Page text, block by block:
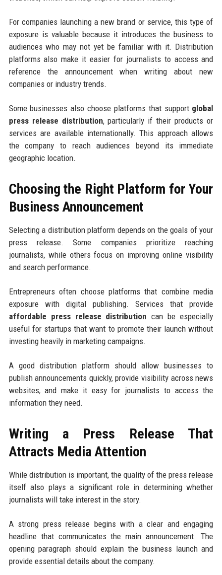
For companies launching a new brand or service, this type of
exposure is valuable because it introduces the business to
audiences who may not yet be familiar with it. Distribution
platforms also make it easier for journalists to access and
reference the announcement when writing about new
companies or industry trends.
Some businesses also choose platforms that support global
press release distribution, particularly if their products or
services are available internationally. This approach allows
the company to reach audiences beyond its immediate
geographic location.
Choosing the Right Platform for Your
Business Announcement
Selecting a distribution platform depends on the goals of your
press release. Some companies prioritize reaching
journalists, while others focus on improving online visibility
and search performance.
Entrepreneurs often choose platforms that combine media
exposure with digital publishing. Services that provide
affordable press release distribution can be especially
useful for startups that want to promote their launch without
investing heavily in marketing campaigns.
A good distribution platform should allow businesses to
publish announcements quickly, provide visibility across news
websites, and make it easy for journalists to access the
information they need.
Writing a Press Release That
Attracts Media Attention
While distribution is important, the quality of the press release
itself also plays a significant role in determining whether
journalists will take interest in the story.
A strong press release begins with a clear and engaging
headline that communicates the main announcement. The
opening paragraph should explain the business launch and
provide essential details about the company.